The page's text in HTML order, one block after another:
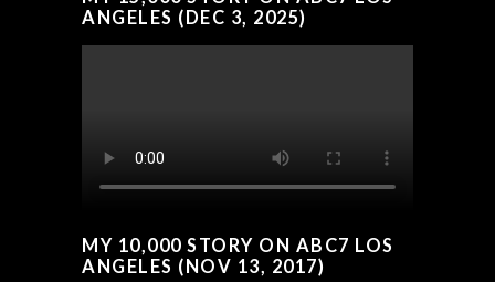
ANGELES (DEC 3, 2025)
MY 10,000 STORY ON ABC7 LOS
ANGELES (NOV 13, 2017)